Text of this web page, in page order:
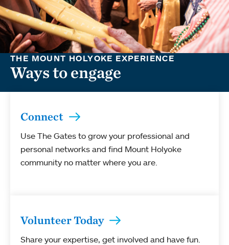
THE MOUNT HOLYOKE EXPERIENCE
Ways to engage
Connect
Use The Gates to grow your professional and
personal networks and find Mount Holyoke
community no matter where you are.
Volunteer Today
Share your expertise, get involved and have fun.